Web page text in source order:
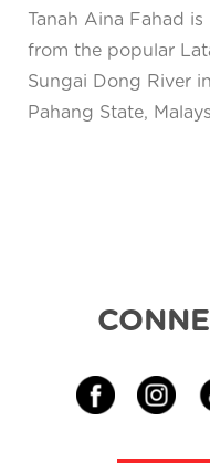
Tanah Aina Fahad
from the popular
Sungai Dong River
Pahang State,